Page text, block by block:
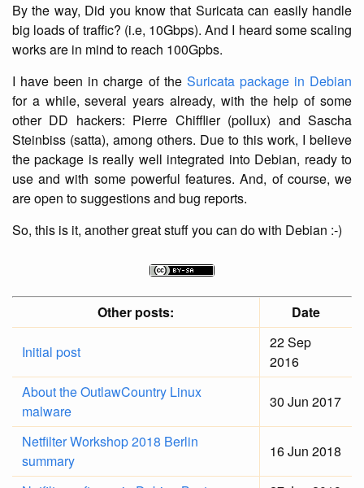
By the way, Did you know that Suricata can easily handle
big loads of traffic? (i.e, 10Gbps). And I heard some scaling
works are in mind to reach 100Gpbs.
I have been in charge of the Suricata package in Debian
for a while, several years already, with the help of some
other DD hackers: Pierre Chifflier (pollux) and Sascha
Steinbiss (satta), among others. Due to this work, I believe
the package is really well integrated into Debian, ready to
use and with some powerful features. And, of course, we
are open to suggestions and bug reports.
So, this is it, another great stuff you can do with Debian :-)
Other posts: Date
Initial post
22 Sep
2016
About the OutlawCountry Linux
malware
30 Jun 2017
Netfilter Workshop 2018 Berlin
summary
16 Jun 2018